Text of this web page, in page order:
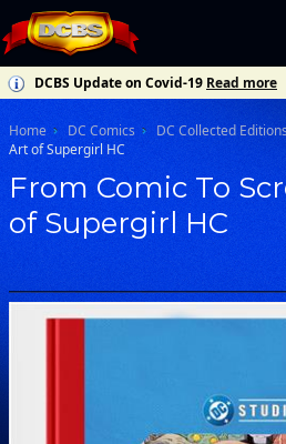
DCBS Update on Covid-19 Read more
Home DC Comics DC Collected Editions
Art of Supergirl HC
From Comic To
of Supergirl HC